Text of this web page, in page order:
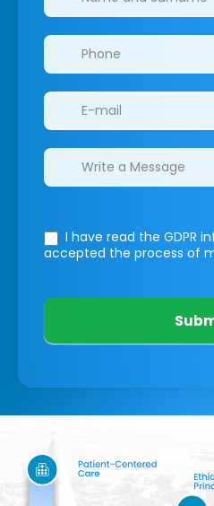
I have read the GDPR
accepted the process of